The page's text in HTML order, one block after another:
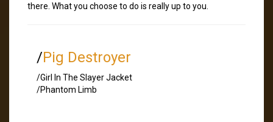
there. What you choose to do is really up to you.
/Pig Destroyer
/Girl In The Slayer Jacket
/Phantom Limb